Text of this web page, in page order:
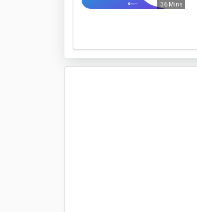
36 Mins